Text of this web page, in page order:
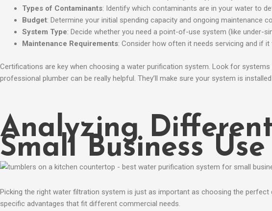
Types of Contaminants: Identify which contaminants are in your water to
Budget: Determine your initial spending capacity and ongoing maintenance
System Type: Decide whether you need a point-of-use system (like
Maintenance Requirements: Consider how often it needs servicing and if
Certifications are key when choosing a water purification system. Look for
professional plumber can be really helpful. They’ll make sure your system is
Analyzing
Small Business Use
Picking the right water filtration system is just as important as choosing the
specific advantages that fit different commercial needs.​